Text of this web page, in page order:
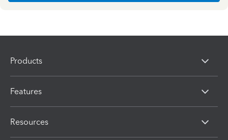
Products
Features
Resources